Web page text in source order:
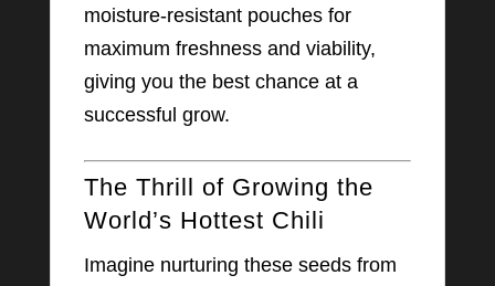
moisture-resistant pouches for
maximum freshness and viability,
giving you the best chance at a
successful grow.
The Thrill of Growing the
World’s Hottest Chili
Imagine nurturing these seeds from